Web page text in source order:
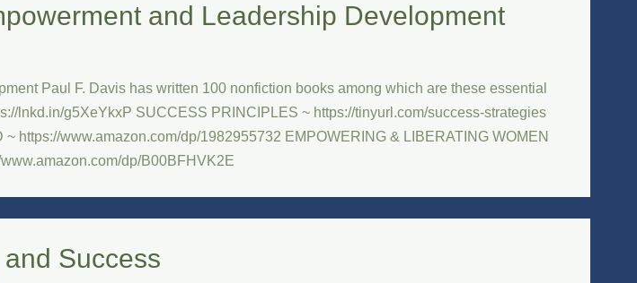
and Leadership Development
Paul F. Davis has written 100 nonfiction books among which are these essential
lnkd.in/g5XeYkxP SUCCESS PRINCIPLES ~ https://tinyurl.com/success-strategies
https://www.amazon.com/dp/1982955732 EMPOWERING & LIBERATING WOMEN
dp/B00BFHVK2E
Success